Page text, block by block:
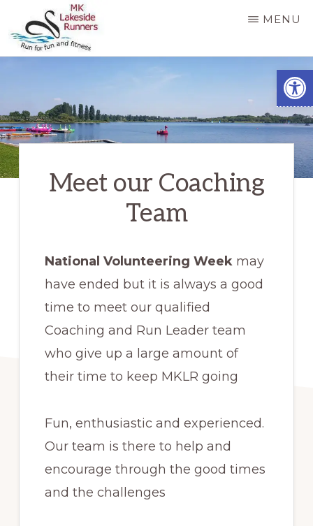
to
main
fun
and
fitness
in
MENU
Meet our Coaching
Team
National Volunteering Weekmay
have ended but it is always a good
time to meet our qualified
Coaching and Run Leader team
who give up a large amount of
their time to keep MKLR going
Fun, enthusiastic and experienced.
Our team is there to help and
encourage through the good times
and the challenges